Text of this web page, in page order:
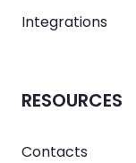
Integrations
RESOURCES
Contacts